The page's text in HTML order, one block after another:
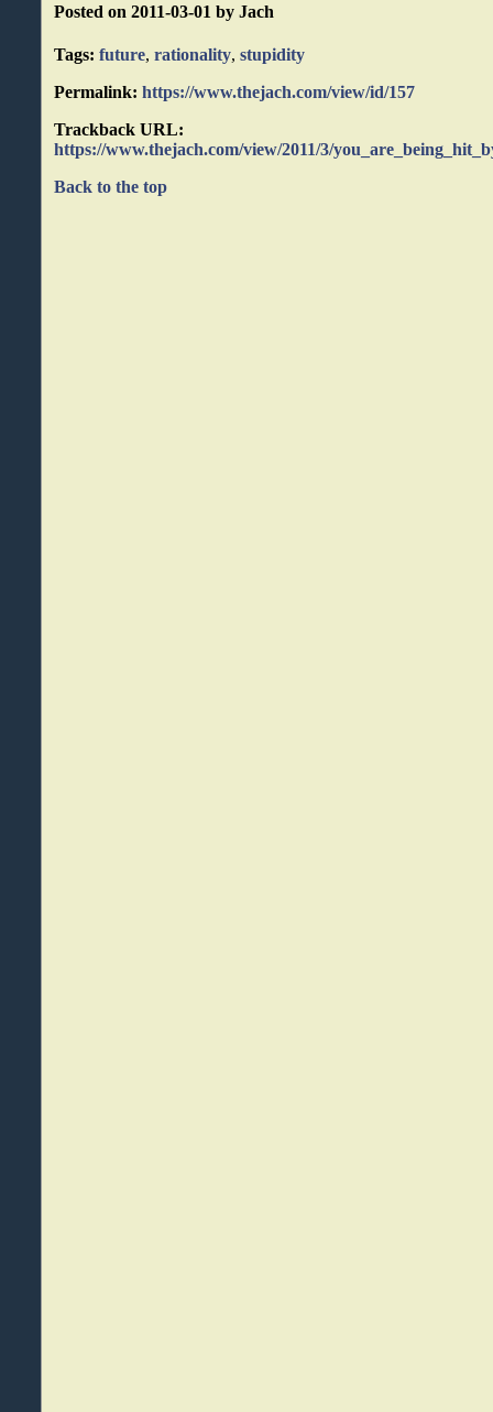
Posted on 2011-03-01 by Jach
Tags: future,rationality,stupidity
Permalink: https://www.thejach.com/view/id/157
Trackback URL:
https://www.thejach.com/view/2011/3/
Back to the top